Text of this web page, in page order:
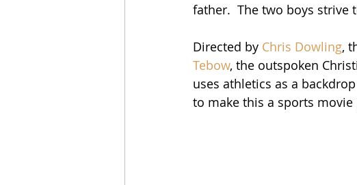
father.  The two boys
Directed by Chris Dowling,
Tebow, the outspoken
uses athletics as a
to make this a sports movie